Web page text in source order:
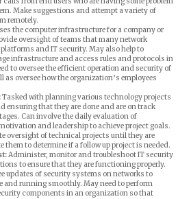
Make suggestions and attempt a variety of
remotely.
the computer infrastructure for a company or
oversight of teams that many network
and IT security. May also help to
infrastructure and access rules and protocols in
to oversee the efficient operation and security of
as oversee how the organization’s employees
Tasked with planning various technology projects
ensuring that they are done and are on track
Can involve the daily evaluation of
and leadership to achieve project goals.
oversight of technical projects until they are
them to determine if a follow up project is needed.
Administer, monitor and troubleshoot IT security
to ensure that they are functioning properly.
updates of security systems on networks to
and running smoothly. May need to perform
components in an organization so that